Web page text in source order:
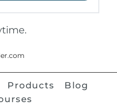
Products
Blog